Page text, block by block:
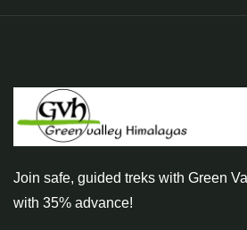
Join safe, guided treks with Green
with 35% advance!